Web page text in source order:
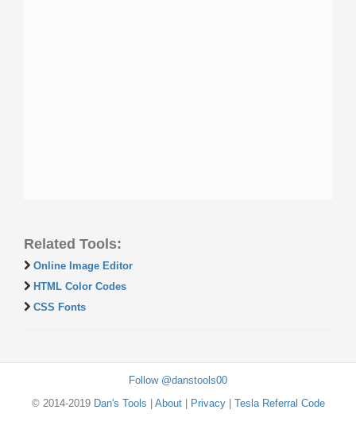
Related Tools:
Online Image Editor
HTML Color Codes
CSS Fonts
Follow @danstools00
© 2014-2019 Dan's Tools About| Privacy| Tesla Referral Code